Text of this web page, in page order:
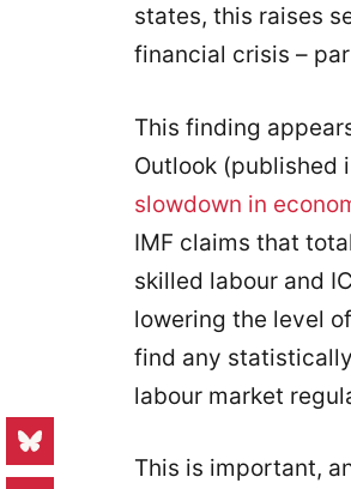
states, this raises
financial crisis –
This finding
Outlook (published
slowdown in
IMF claims that
skilled labour and
lowering the level
find any
labour market
This is important,